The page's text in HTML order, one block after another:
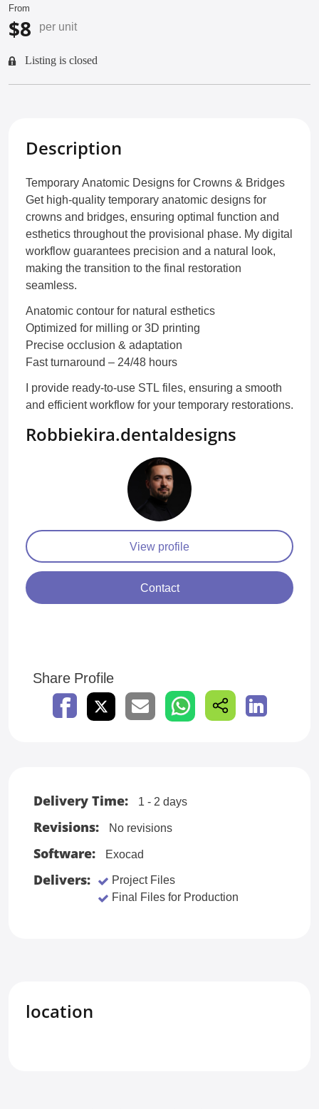
From
$8 per unit
Listing is closed
Description
Temporary Anatomic Designs for Crowns & Bridges
Get high-quality temporary anatomic designs for
crowns and bridges, ensuring optimal function and
esthetics throughout the provisional phase. My digital
workflow guarantees precision and a natural look,
making the transition to the final restoration
seamless.
Anatomic contour for natural esthetics
Optimized for milling or 3D printing
Precise occlusion & adaptation
Fast turnaround – 24/48 hours
I provide ready-to-use STL files, ensuring a smooth
and efficient workflow for your temporary restorations.
Robbiekira.dentaldesigns
View profile
Contact
Share Profile
Delivery Time: 1 - 2 days
Revisions: No revisions
Software: Exocad
Delivers:
Project Files
Final Files for Production
location